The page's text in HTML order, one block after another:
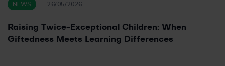
NEWS 26/05/2026
Raising Twice-Exceptional Children: When
Giftedness Meets Learning Differences